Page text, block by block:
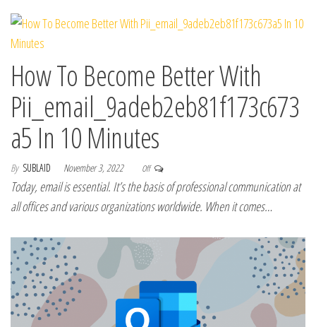
How To Become Better With
Pii_email_9adeb2eb81f173c673
a5 In 10 Minutes
By SUBLAID November 3, 2022 Off
Today, email is essential. It’s the basis of professional communication at
all offices and various organizations worldwide. When it comes…